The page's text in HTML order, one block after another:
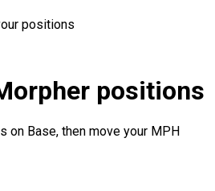
positions
positions
on Base, then move your MPH